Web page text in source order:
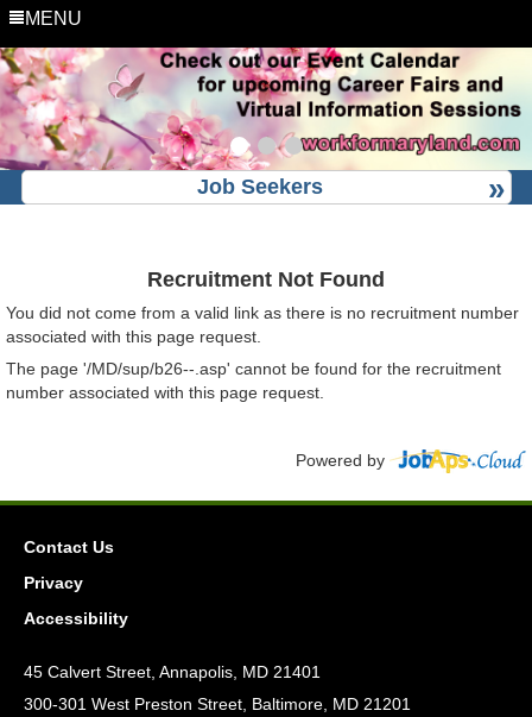
MENU
Job Seekers
Recruitment Not Found
You did not come from a valid link as there is no recruitment number
associated with this page request.
The page '/MD/sup/b26--.asp' cannot be found for the recruitment
number associated with this page request.
Powered by
Contact Us
Privacy
Accessibility
45 Calvert Street, Annapolis, MD 21401
300-301 West Preston Street, Baltimore, MD 21201